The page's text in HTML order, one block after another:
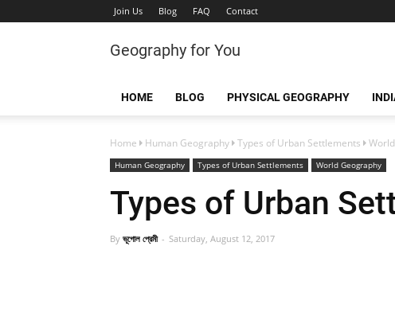
Join Us Blog FAQ Contact
Geography for You
HOME BLOG PHYSICAL GEOGRAPHY
Home Human Geography Types of Urban Settlements
Human Geography Types of Urban Settlements World Geography
Types of Urban
By ভূগোল প্রেমী Saturday, August 12, 2017